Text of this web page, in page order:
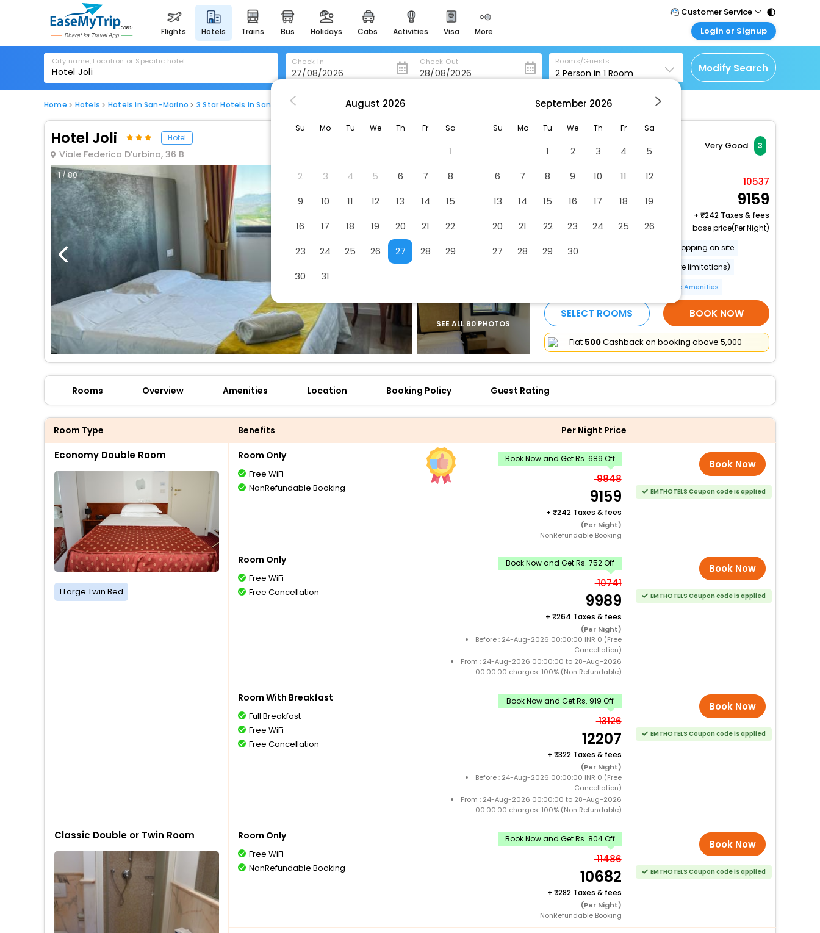
flights hotels trains bus holidays cabs activities visa more
heritage & events
majestic monuments of
india
for romantic getaways
easydarshan
badrinath
for divine blessings
airport service
enjoy airport service
offers
check best latest offers
Customer Service
Call Support
Tel : 011 - 43131313,
43030303
Mail Support
Care@easemytrip.com
Login or Signup
Customer Login
Login & check bookings
Corporate Travel
Login your agent account
Manage your bookings
City name, Location or Specific hotel Check In Check Out Rooms/Guests
2 Person in 1 Room Modify Search
Home Hotels Hotels in San-Marino 3 Star Hotels in San-Marino
Hotel Joli Hotel
Viale Federico D'urbino, 36 B
Very Good 3
1 / 80
SEE ALL 80 PHOTOS
Economy Double
Room
10537
9159
+
242 Taxes & fees
base price(Per Night)
Gift shops or newsstand
Shopping on site
Wheelchair accessible (may have limitations)
More Amenities
SELECT ROOMS BOOK NOW
Flat ₹500Cashback on booking above ₹5,000
Rooms Overview Amenities Location Booking Policy Guest Rating
Room Type Benefits Per Night Price
Economy Double Room
1 Large Twin Bed
Room Only
Free WiFi
NonRefundable Booking
Book Now and Get Rs. 689 Off
9848
9159
+ 242 Taxes & fees
(Per Night)
NonRefundable Booking
Book Now
EMTHOTELS Coupon code is applied
Room Only
Free WiFi
Free Cancellation
Book Now and Get Rs. 752 Off
10741
9989
+ 264 Taxes & fees
(Per Night)
Before : 24-Aug-2026 00:00:00 INR 0 (Free
Cancellation)
From : 24-Aug-2026 00:00:00 to 28-Aug-2026
00:00:00 charges: 100% (Non Refundable)
Book Now
EMTHOTELS Coupon code is applied
Room With Breakfast
Full Breakfast
Free WiFi
Free Cancellation
Book Now and Get Rs. 919 Off
13126
12207
+ 322 Taxes & fees
(Per Night)
Before : 24-Aug-2026 00:00:00 INR 0 (Free
Cancellation)
From : 24-Aug-2026 00:00:00 to 28-Aug-2026
00:00:00 charges: 100% (Non Refundable)
Book Now
EMTHOTELS Coupon code is applied
Classic Double or Twin Room Room Only
Free WiFi
NonRefundable Booking
Book Now and Get Rs. 804 Off
11486
10682
+ 282 Taxes & fees
(Per Night)
NonRefundable Booking
Book Now
EMTHOTELS Coupon code is applied
August 2026
Su Mo Tu We Th Fr Sa
1
2
3 4 5 6 7
8
9
10 11 12 13 14
15
16
17 18 19 20 21
22
23
24 25 26 27 28
29
30
31
September 2026
Su Mo Tu We Th Fr Sa
1 2 3 4
5
6
7 8 9 10 11
12
13
14 15 16 17 18
19
20
21 22 23 24 25
26
27
28 29 30